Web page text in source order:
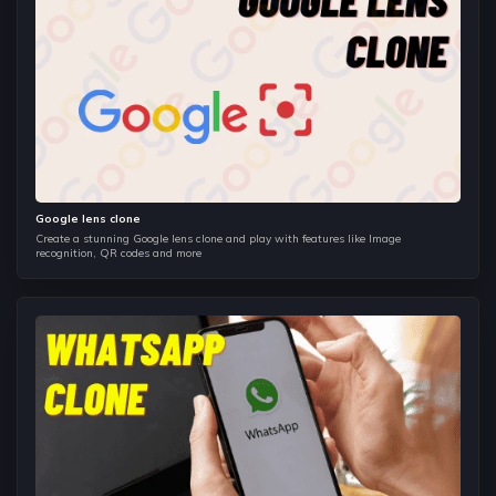
Functions Arguments, Typed Arguments and Vararg
Classes in Kotlin
Understand accessing class properties and members,
constructors, Object Oriented Programming concept in
Activities
The very first component of Android and this component is
similar to canvas.
Learn to make beautifully designed apps, with all kinds of
screen sizes and all types of layouts.
Views
Implement basic views such as TextView, EditText, Button,
Image Button, Date Picker, RadioButton, CheckBox button,
Google lens clone
Create a stunning Google lens clone and play with features like Image
recognition, QR codes and more